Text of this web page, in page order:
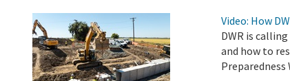
Video: How
DWR is
and how to
Preparedness